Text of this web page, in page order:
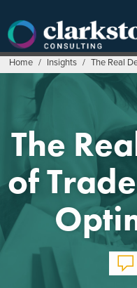
content
Home / Insights / The Real
The
of